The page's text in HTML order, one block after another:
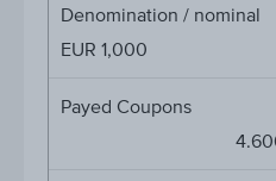
Denomination / nominal
EUR 1,000
Payed Coupons